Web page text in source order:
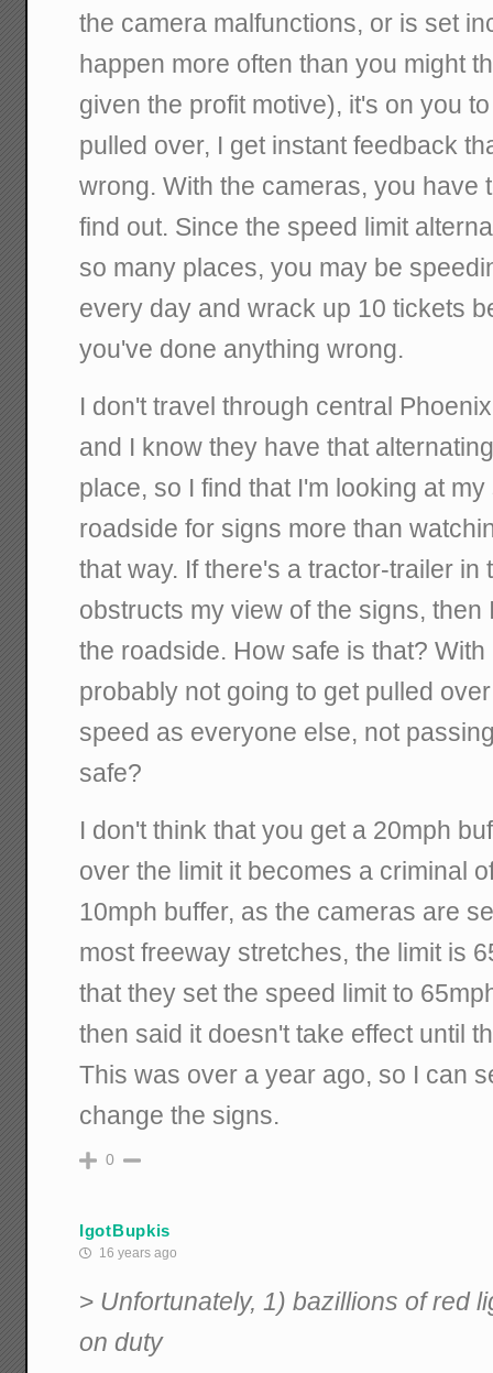
the camera malfunctions, or is set
happen more often than you might
given the profit motive), it's on you
pulled over, I get instant feedback
wrong. With the cameras, you have
find out. Since the speed limit
so many places, you may be
every day and wrack up 10 tickets
you've done anything wrong.
I don't travel through central
and I know they have that
place, so I find that I'm looking at
roadside for signs more than
that way. If there's a tractor-trailer in
obstructs my view of the signs,
the roadside. How safe is that?
probably not going to get pulled
speed as everyone else, not
safe?
I don't think that you get a 20mph
over the limit it becomes a criminal
10mph buffer, as the cameras are
most freeway stretches, the limit is
that they set the speed limit to
then said it doesn't take effect until
This was over a year ago, so I can
change the signs.
0
IgotBupkis
16 years ago
> Unfortunately, 1) bazillions of red
on duty